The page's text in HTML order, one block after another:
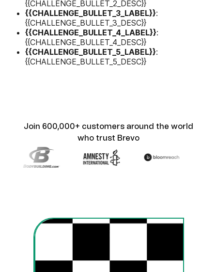
{{CHALLENGE_BULLET_2_DESC}}
{{CHALLENGE_BULLET_3_LABEL}}:
{{CHALLENGE_BULLET_3_DESC}}
{{CHALLENGE_BULLET_4_LABEL}}:
{{CHALLENGE_BULLET_4_DESC}}
{{CHALLENGE_BULLET_5_LABEL}}:
{{CHALLENGE_BULLET_5_DESC}}
Join 600,000+ customers around the world
who trust Brevo